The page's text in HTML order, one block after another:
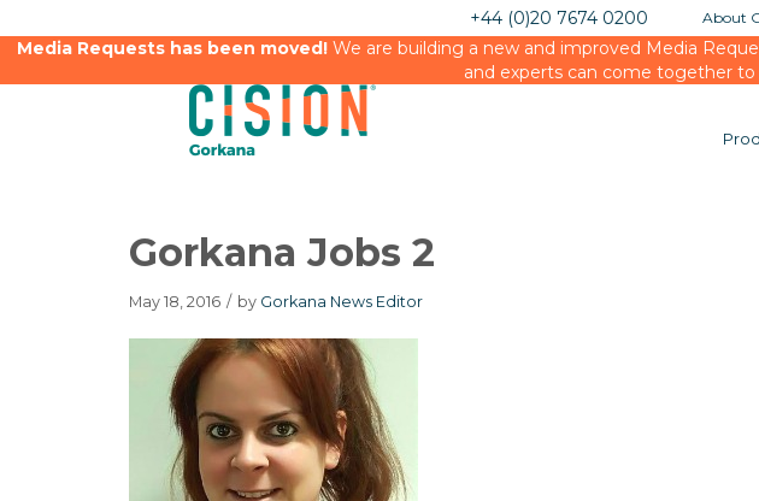
About
+44 (0)20 7674 0200
Media Requests has been moved!We are building a new and improved Media
and experts can come together
Gorkana Jobs 2
May 18, 2016 / by Gorkana News Editor